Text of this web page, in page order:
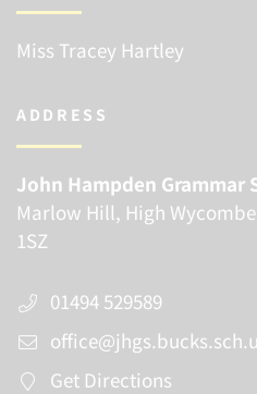
Miss Tracey Hartley
ADDRESS
John Hampden Grammar
Marlow Hill, High
1SZ
01494 529589
Get Directions